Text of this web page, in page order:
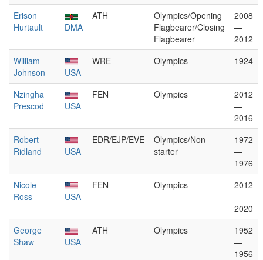
Erison
Hurtault
DMA
ATH
Olympics/Opening
Flagbearer/Closing
Flagbearer
2008
—
2012
William
Johnson
USA
WRE Olympics 1924
Nzingha
Prescod
USA
FEN Olympics
2012
—
2016
Robert
Ridland
USA
EDR/EJP/EVE
Olympics/Non-
starter
1972
—
1976
Nicole
Ross
USA
FEN Olympics
2012
—
2020
George
Shaw
USA
ATH Olympics
1952
—
1956